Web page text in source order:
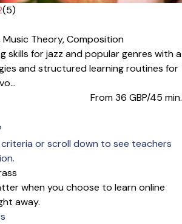
(5)
Music Theory,Composition
skills for jazz and popular genres with a
and structured learning routines for
From 36 GBP/45 min.
or scroll down to see teachers
when you choose to learn online
away.